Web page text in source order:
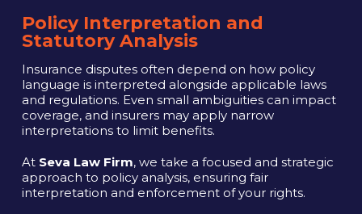
Policy Interpretation and
Statutory Analysis
Insurance disputes often depend on how policy
language is interpreted alongside applicable laws
and regulations. Even small ambiguities can impact
coverage, and insurers may apply narrow
interpretations to limit benefits.
At Seva Law Firm, we take a focused and strategic
approach to policy analysis, ensuring fair
interpretation and enforcement of your rights.